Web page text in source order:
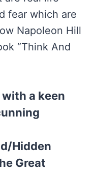
fear which are
Napoleon Hill
“Think And
a keen
Hidden
Great